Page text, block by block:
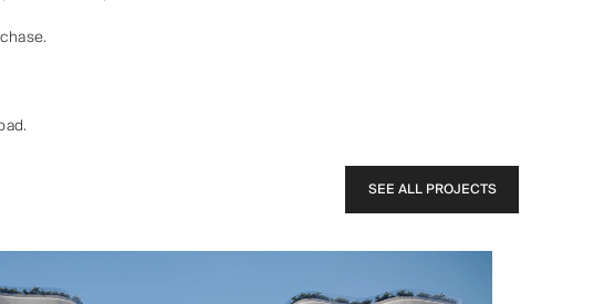
SEE ALL PROJECTS